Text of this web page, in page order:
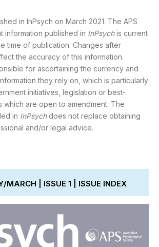
in InPsych on March 2021. The APS
information published in InPsychis current
time of publication. Changes after
the accuracy of this information.
for ascertaining the currency and
they rely on, which is particularly
initiatives, legislation or best-
which are open to amendment. The
in InPsychdoes not replace obtaining
and/or legal advice.
MARCH | ISSUE 1 | ISSUE INDEX